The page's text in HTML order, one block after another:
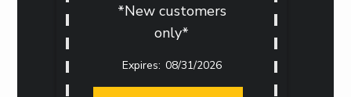
*New customers
only*
08/31/2026